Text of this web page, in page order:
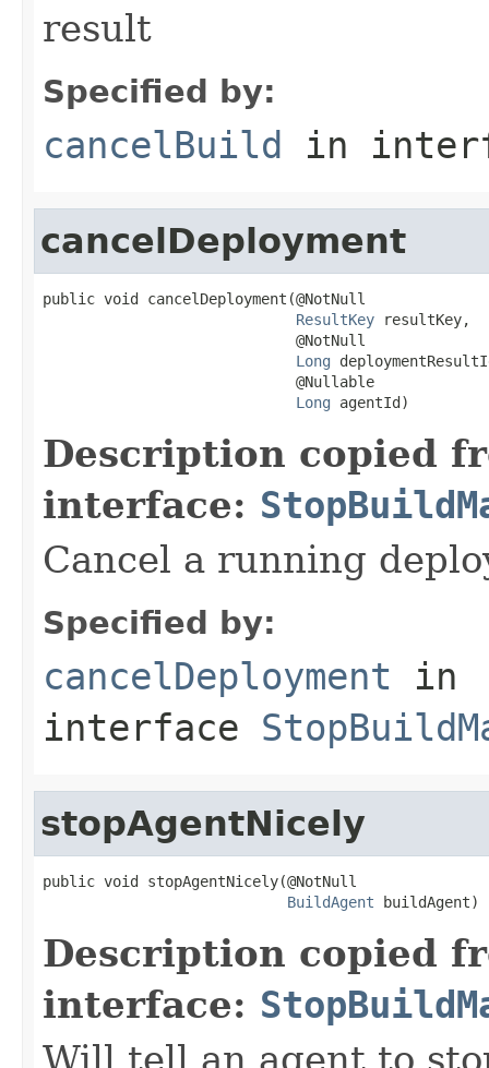
result
Specified by:
cancelBuild in
cancelDeployment
public void cancelDeployment(@NotNull
ResultKey resultKey,
                             @NotNull
Long
                             @Nullable
Long agentId)
Description copied
interface:
Cancel a running
Specified by:
cancelDeployment in
interface
stopAgentNicely
public void stopAgentNicely(@NotNull
BuildAgent buildAgent)
Description copied
interface:
Will tell an agent to